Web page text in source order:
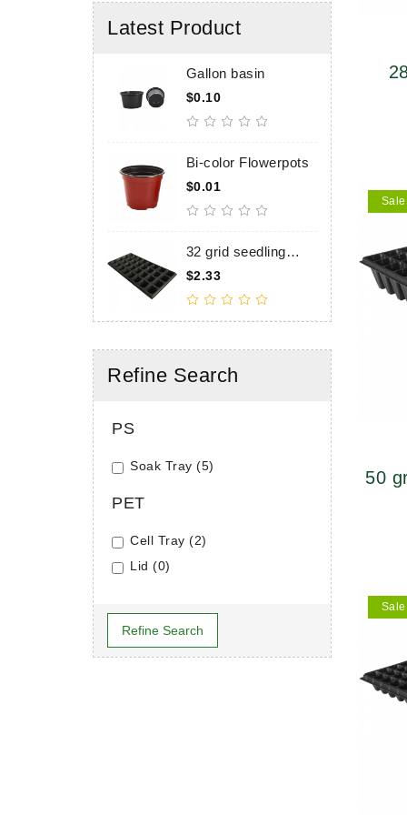
Latest Product
Gallon basin
$0.10
Bi-color Flowerpots
$0.01
32 grid seedling
55×55mm, height
60mm
$2.33
Refine Search
PS
Soak Tray (5)
PET
Cell Tray (2)
Lid (0)
Refine Search
Sale
50
Sale